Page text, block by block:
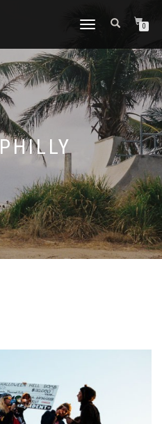
TOGGLE
0
PHILLY